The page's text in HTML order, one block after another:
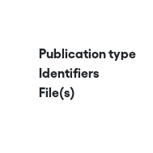
Publication type
Identifiers
File(s)